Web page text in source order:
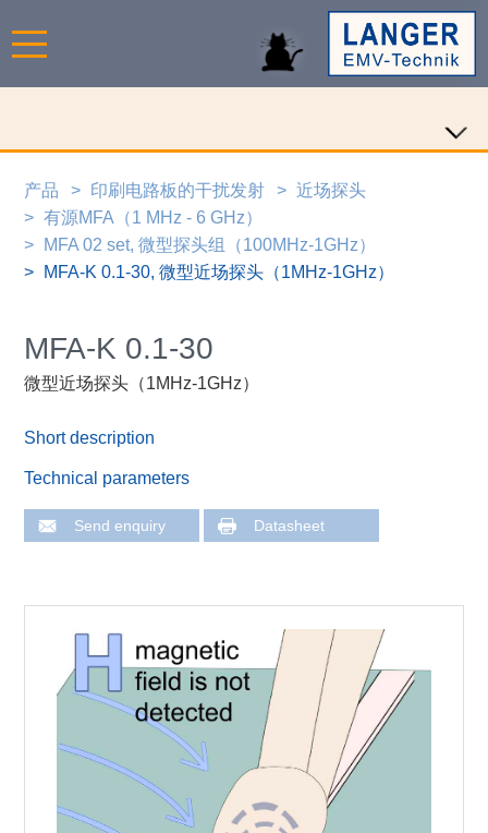
产品 印刷电路板的干扰发射
近场探头
有源MFA（1 MHz - 6 GHz）
MFA 02 set, 微型探头组（100MHz-1GHz）
MFA-K 0.1-30, 微型近场探头（1MHz-1GHz）
MFA-K 0.1-30
微型近场探头（1MHz-1GHz）
Short description
Technical parameters
Send enquiry Datasheet